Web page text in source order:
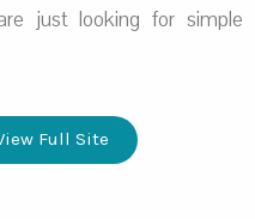
just looking for simple
Full Site